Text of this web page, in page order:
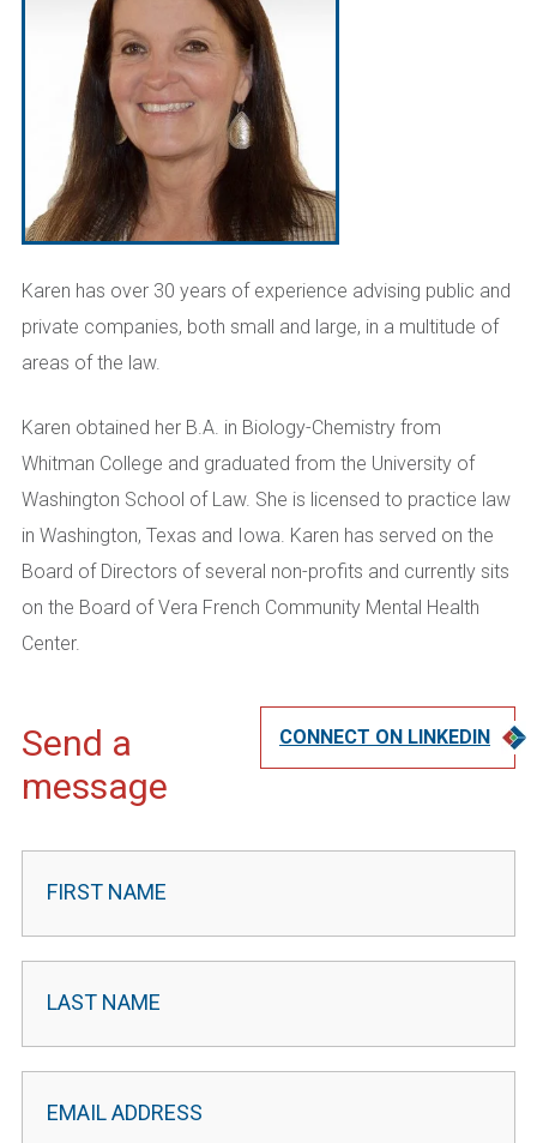
Karen has over 30 years of experience advising public and
private companies, both small and large, in a multitude of
areas of the law.
Karen obtained her B.A. in Biology-Chemistry from
Whitman College and graduated from the University of
Washington School of Law. She is licensed to practice law
in Washington, Texas and Iowa. Karen has served on the
Board of Directors of several non-profits and currently sits
on the Board of Vera French Community Mental Health
Center.
CONNECT ON LINKEDIN
Send a
message
Contact
Leader